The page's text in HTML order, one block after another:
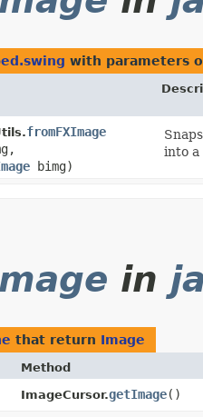
with parameters
fromFXImage
bimg)
into a
in
that return Image
Method
ImageCursor.getImage()